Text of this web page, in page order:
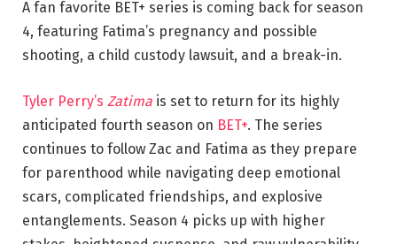
A fan favorite BET+ series is coming back for season
4, featuring Fatima’s pregnancy and possible
shooting, a child custody lawsuit, and a break-in.
Tyler Perry’s Zatima is set to return for its highly
anticipated fourth season on BET+. The series
continues to follow Zac and Fatima as they prepare
for parenthood while navigating deep emotional
scars, complicated friendships, and explosive
entanglements. Season 4 picks up with higher